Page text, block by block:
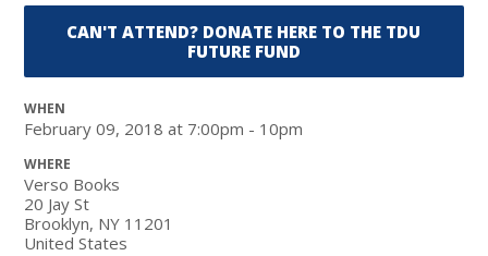
CAN'T ATTEND? DONATE HERE TO THE TDU
FUTURE FUND
WHEN
February 09, 2018 at 7:00pm - 10pm
WHERE
Verso Books
20 Jay St
Brooklyn, NY 11201
United States